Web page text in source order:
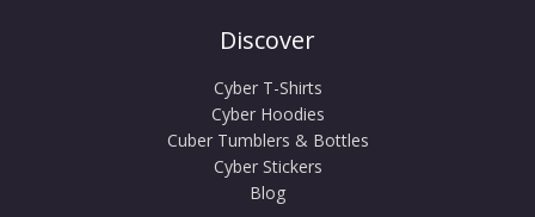
Discover
Cyber T-Shirts
Cyber Hoodies
Cuber Tumblers & Bottles
Cyber Stickers
Blog